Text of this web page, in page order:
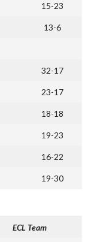
15-23
13-6
32-17
23-17
18-18
19-23
16-22
19-30
ECL Team